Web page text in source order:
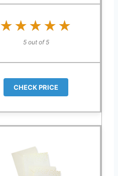
★★★★★
★★★★★
5 out of 5
CHECK PRICE